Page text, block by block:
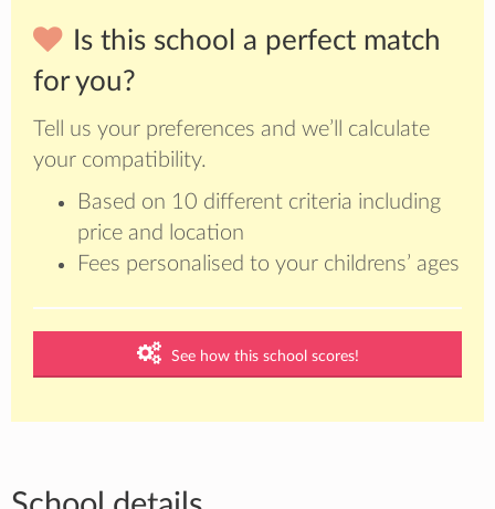
Is this school a perfect match
for you?
Tell us your preferences and we’ll calculate
your compatibility.
Based on 10 different criteria including
price and location
Fees personalised to your childrens’ ages
See how this school scores!